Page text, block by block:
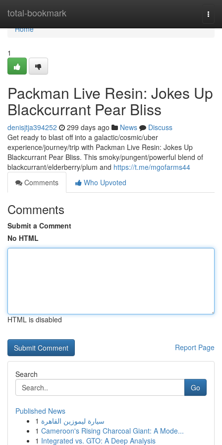
total-bookmark
Home
Home
1
Packman Live Resin: Jokes Up
Blackcurrant Pear Bliss
denisjtja394252 299 days ago News
Discuss
Get ready to blast off into a galactic/cosmic/uber
experience/journey/trip with Packman Live Resin: Jokes Up
Blackcurrant Pear Bliss. This smoky/pungent/powerful blend of
blackcurrant/elderberry/plum and https://t.me/mgofarms44
Comments
Who Upvoted
Comments
Submit a Comment
No HTML
HTML is disabled
Report Page
Search
Go
Published News
1 سيارة ليموزين القاهرة
1 Cameroon's Rising Charcoal Giant: A Mode...
1 Integrated vs. GTO: A Deep Analysis